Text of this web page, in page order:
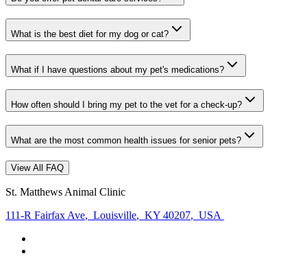
What is the best diet for my dog or cat?
What if I have questions about my pet's medications?
How often should I bring my pet to the vet for a check-up?
What are the most common health issues for senior pets?
View All FAQ
St. Matthews Animal Clinic
111-R Fairfax Ave, Louisville, KY 40207, USA